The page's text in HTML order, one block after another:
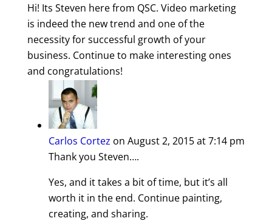
Hi! Its Steven here from QSC. Video marketing
is indeed the new trend and one of the
necessity for successful growth of your
business. Continue to make interesting ones
and congratulations!
Carlos Cortez on August 2, 2015 at 7:14 pm
Thank you Steven….
Yes, and it takes a bit of time, but it’s all
worth it in the end. Continue painting,
creating, and sharing.